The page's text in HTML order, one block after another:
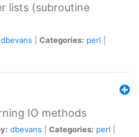
lists (subroutine
dbevans Categories: perl
IO methods
dbevans Categories: perl